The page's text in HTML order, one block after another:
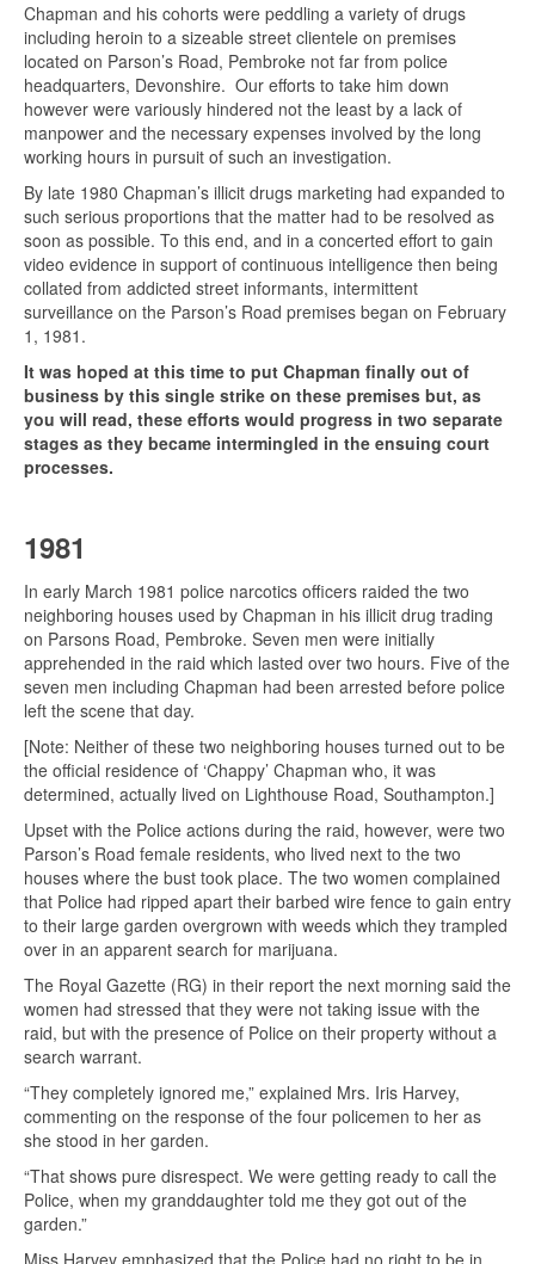
Chapman and his cohorts were peddling a variety of drugs
including heroin to a sizeable street clientele on premises
located on Parson’s Road, Pembroke not far from police
headquarters, Devonshire. Our efforts to take him down
however were variously hindered not the least by a lack of
manpower and the necessary expenses involved by the long
working hours in pursuit of such an investigation.
By late 1980 Chapman’s illicit drugs marketing had expanded to
such serious proportions that the matter had to be resolved as
soon as possible. To this end, and in a concerted effort to gain
video evidence in support of continuous intelligence then being
collated from addicted street informants, intermittent
surveillance on the Parson’s Road premises began on February
1, 1981.
It was hoped at this time to put Chapman finally out of
business by this single strike on these premises but, as
you will read, these efforts would progress in two separate
stages as they became intermingled in the ensuing court
processes.
1981
In early March 1981 police narcotics officers raided the two
neighboring houses used by Chapman in his illicit drug trading
on Parsons Road, Pembroke. Seven men were initially
apprehended in the raid which lasted over two hours. Five of the
seven men including Chapman had been arrested before police
left the scene that day.
[Note: Neither of these two neighboring houses turned out to be
the official residence of ‘Chappy’ Chapman who, it was
determined, actually lived on Lighthouse Road, Southampton.]
Upset with the Police actions during the raid, however, were two
Parson’s Road female residents, who lived next to the two
houses where the bust took place. The two women complained
that Police had ripped apart their barbed wire fence to gain entry
to their large garden overgrown with weeds which they trampled
over in an apparent search for marijuana.
The Royal Gazette (RG) in their report the next morning said the
women had stressed that they were not taking issue with the
raid, but with the presence of Police on their property without a
search warrant.
“They completely ignored me,” explained Mrs. Iris Harvey,
commenting on the response of the four policemen to her as
she stood in her garden.
“That shows pure disrespect. We were getting ready to call the
Police, when my granddaughter told me they got out of the
garden.”